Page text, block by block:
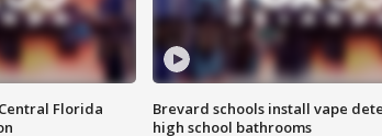
Florida
Brevard schools install vape
high school bathrooms